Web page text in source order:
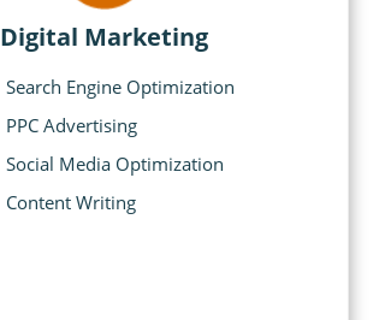
Digital Marketing
Search Engine Optimization
PPC Advertising
Social Media Optimization
Content Writing